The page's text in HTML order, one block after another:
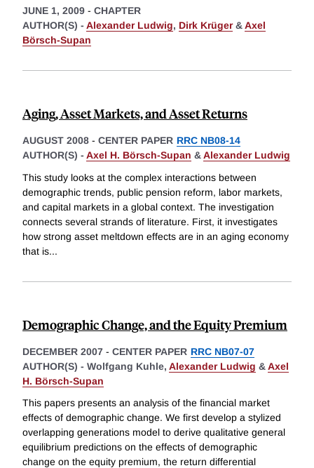
JUNE 1, 2009 - CHAPTER
AUTHOR(S) - Alexander Ludwig, Dirk Krüger&Axel
Börsch-Supan
Aging, Asset Markets, and Asset Returns
AUGUST 2008 - CENTER PAPER RRC NB08-14
AUTHOR(S) - Axel H. Börsch-Supan &Alexander Ludwig
This study looks at the complex interactions between
demographic trends, public pension reform, labor markets,
and capital markets in a global context. The investigation
connects several strands of literature. First, it investigates
how strong asset meltdown effects are in an aging economy
that is...
Demographic Change, and the Equity Premium
DECEMBER 2007 - CENTER PAPER RRC NB07-07
AUTHOR(S) - Wolfgang Kuhle, Alexander Ludwig &Axel
H. Börsch-Supan
This papers presents an analysis of the financial market
effects of demographic change. We first develop a stylized
overlapping generations model to derive qualitative general
equilibrium predictions on the effects of demographic
change on the equity premium, the return differential